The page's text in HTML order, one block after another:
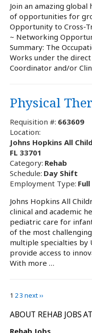
Join an amazing
of opportunities for
Opportunity to Cross-
~ Networking
Summary: The
Works under the
Coordinator and/or
Physical
Requisition #: 663609
Location:
Johns Hopkins All
FL 33701
Category: Rehab
Schedule: Day Shift
Employment Type:
Johns Hopkins All
clinical and academic
pediatric care for
of the most
multiple specialties by
provide access to
With more …
1 23 next ››
ABOUT REHAB JOBS